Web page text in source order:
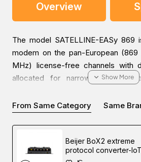
Overview
The model SATELLINE-EASy 869
modem on the pan-European
MHz) license-free channels with
allocated for narrowband
be used as a master station,
SATELLINE-EASy 869 can be
push buttons for facilitating the
From Same Category Same
Beijer BoX2 extreme
protocol converter-IoT
gateway-edge